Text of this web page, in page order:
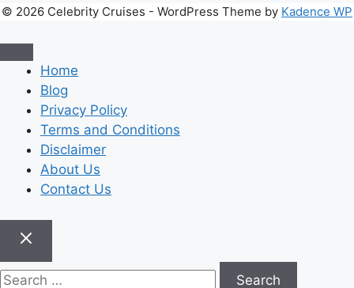
© 2026 Celebrity Cruises - WordPress Theme by Kadence WP
Home
Blog
Privacy Policy
Terms and Conditions
Disclaimer
About Us
Contact Us
Search